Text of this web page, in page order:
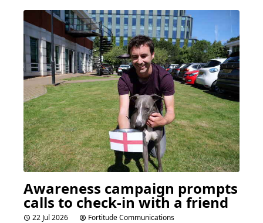
Awareness campaign prompts
calls to check-in with a friend
22 Jul 2026 Fortitude Communications